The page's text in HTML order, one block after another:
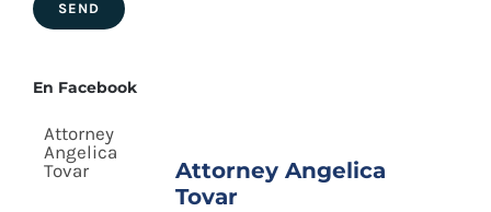
En Facebook
Attorney Angelica
Tovar